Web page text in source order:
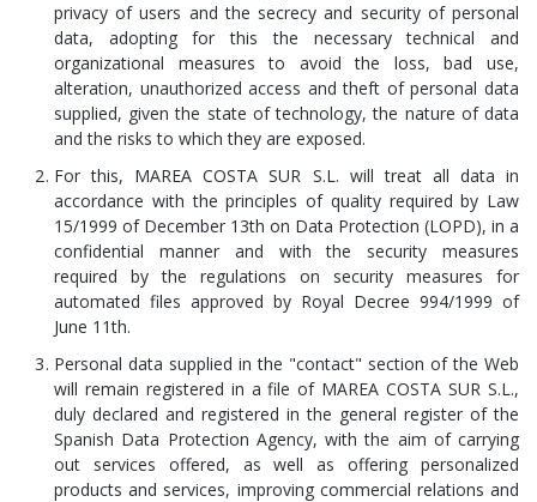
privacy of users and the secrecy and security of personal
data, adopting for this the necessary technical and
organizational measures to avoid the loss, bad use,
alteration, unauthorized access and theft of personal data
supplied, given the state of technology, the nature of data
and the risks to which they are exposed.
For this, MAREA COSTA SUR S.L. will treat all data in
accordance with the principles of quality required by Law
15/1999 of December 13th on Data Protection (LOPD), in a
confidential manner and with the security measures
required by the regulations on security measures for
automated files approved by Royal Decree 994/1999 of
June 11th.
Personal data supplied in the "contact" section of the Web
will remain registered in a file of MAREA COSTA SUR S.L.,
duly declared and registered in the general register of the
Spanish Data Protection Agency, with the aim of carrying
out services offered, as well as offering personalized
products and services, improving commercial relations and